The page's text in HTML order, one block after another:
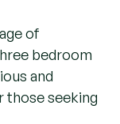
of
bedroom
and
those seeking